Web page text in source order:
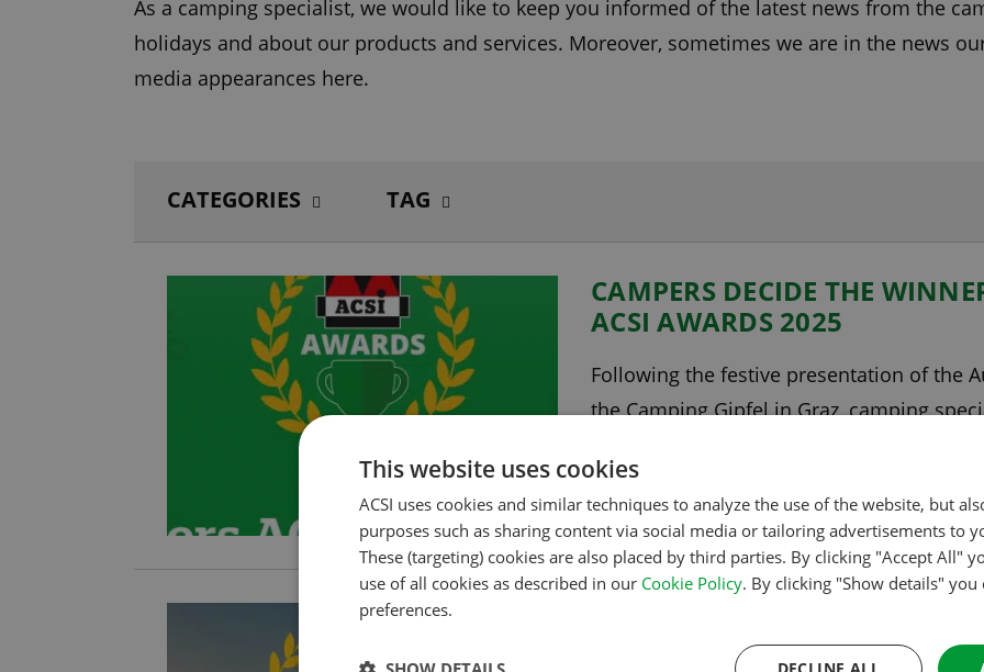
As a camping specialist, we would like to keep you informed of the latest news from the
holidays and about our products and services. Moreover, sometimes we are in the news
media appearances here.
CATEGORIES TAG
CAMPERS DECIDE THE
ACSI AWARDS 2025
Following the festive presentation of the
the Camping Gipfel in Graz, camping
winners in the other countries as well.
Keswick in the Lake District, was voted
the United Kingdom. … Read article
NOW OPEN
This website uses cookies
ACSI uses cookies and similar techniques to analyze the use of the website, but
purposes such as sharing content via social media or tailoring advertisements to
These (targeting) cookies are also placed by third parties. By clicking "Accept All"
use of all cookies as described in our Cookie Policy. By clicking "Show details"
preferences.